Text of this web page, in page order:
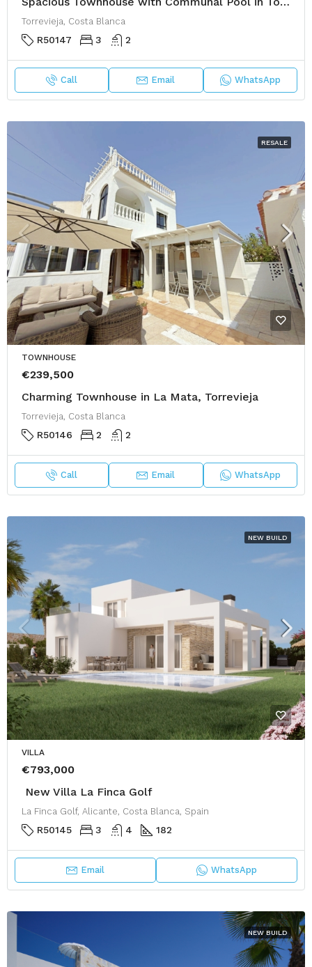
Torrevieja, Costa Blanca
R50147 3 2
Call Email WhatsApp
RESALE
TOWNHOUSE
€239,500
Charming Townhouse in La Mata, Torrevieja
Torrevieja, Costa Blanca
R50146 2 2
Call Email WhatsApp
NEW BUILD
VILLA
€793,000
New Villa La Finca Golf
La Finca Golf, Alicante, Costa Blanca, Spain
R50145 3 4 182
Email WhatsApp
NEW BUILD